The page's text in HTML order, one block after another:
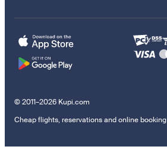
© 2011–2026 Kupi.com
Cheap flights, reservations and online booking